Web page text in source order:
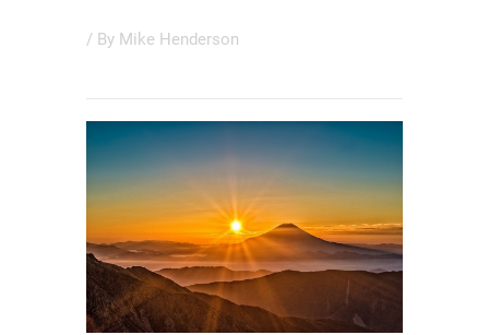
/ By Mike Henderson